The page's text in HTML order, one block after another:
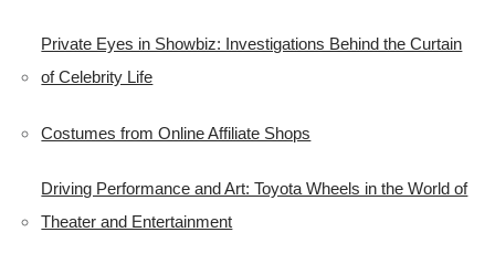
Private Eyes in Showbiz: Investigations Behind the Curtain
of Celebrity Life
Costumes from Online Affiliate Shops
Driving Performance and Art: Toyota Wheels in the World of
Theater and Entertainment